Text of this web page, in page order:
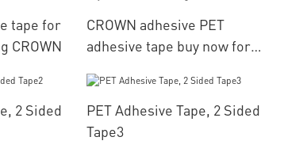
tape for
CROWN
CROWN adhesive PET
adhesive tape buy now for
2 Sided
PET Adhesive Tape, 2 Sided
Tape3